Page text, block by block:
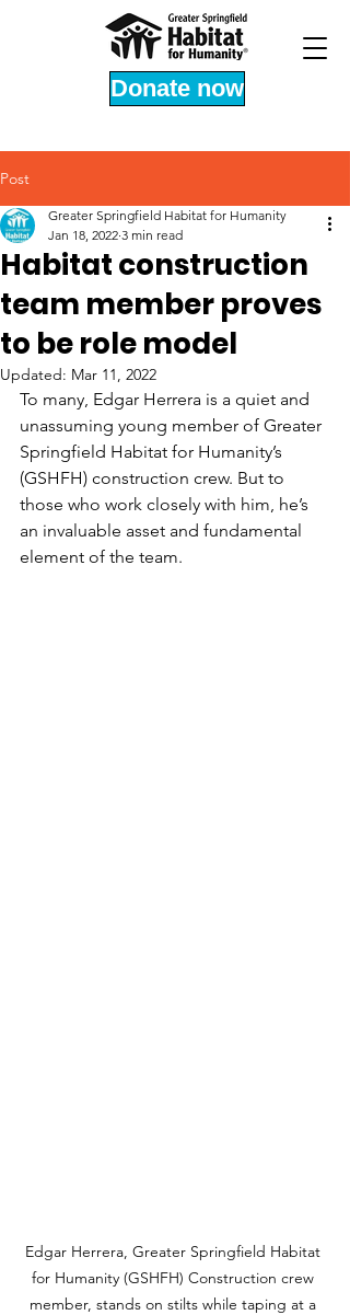
Donate now
Post
Habitat construction
team member proves
to be role model
Greater Springfield Habitat for Humanity
Jan 18, 2022 3 min read
Updated: Mar 11, 2022
To many, Edgar Herrera is a quiet and
unassuming young member of Greater
Springfield Habitat for Humanity’s
(GSHFH) construction crew. But to
those who work closely with him, he’s
an invaluable asset and fundamental
element of the team.
Edgar Herrera, Greater Springfield Habitat
for Humanity (GSHFH) Construction crew
member, stands on stilts while taping at a